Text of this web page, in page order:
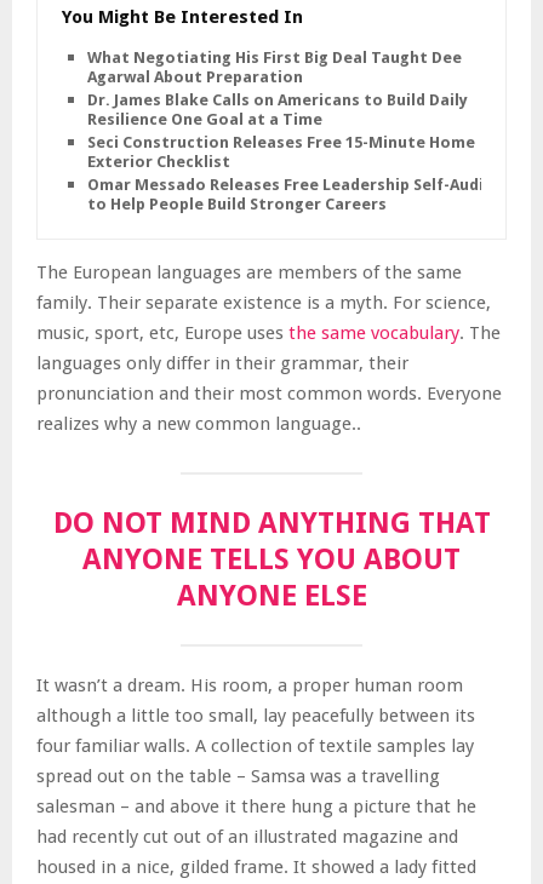
You Might Be Interested In
What Negotiating His First Big Deal Taught Dee
Agarwal About Preparation
Dr. James Blake Calls on Americans to Build Daily
Resilience One Goal at a Time
Seci Construction Releases Free 15-Minute Home
Exterior Checklist
Omar Messado Releases Free Leadership Self-Audit
to Help People Build Stronger Careers
The European languages are members of the same
family. Their separate existence is a myth. For science,
music, sport, etc, Europe uses the same vocabulary. The
languages only differ in their grammar, their
pronunciation and their most common words. Everyone
realizes why a new common language..
DO NOT MIND ANYTHING THAT
ANYONE TELLS YOU ABOUT
ANYONE ELSE
It wasn’t a dream. His room, a proper human room
although a little too small, lay peacefully between its
four familiar walls. A collection of textile samples lay
spread out on the table – Samsa was a travelling
salesman – and above it there hung a picture that he
had recently cut out of an illustrated magazine and
housed in a nice, gilded frame. It showed a lady fitted